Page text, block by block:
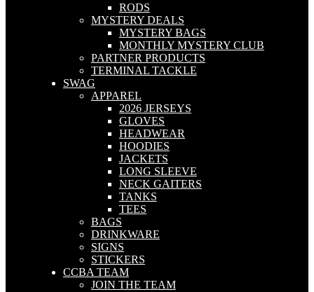
RODS
MYSTERY DEALS
MYSTERY BAGS
MONTHLY MYSTERY CLUB
PARTNER PRODUCTS
TERMINAL TACKLE
SWAG
APPAREL
2026 JERSEYS
GLOVES
HEADWEAR
HOODIES
JACKETS
LONG SLEEVE
NECK GAITERS
TANKS
TEES
BAGS
DRINKWARE
SIGNS
STICKERS
CCBA TEAM
JOIN THE TEAM